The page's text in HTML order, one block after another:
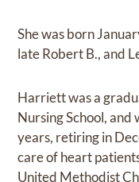
She was born
late Robert B., and
Harriett was a
Nursing School,
years, retiring in
care of heart
United Methodist